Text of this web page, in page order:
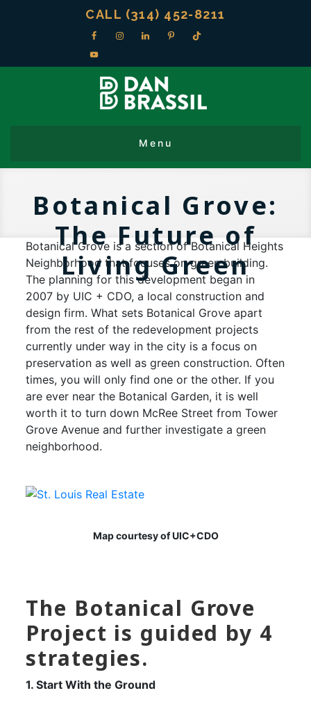
CALL (314) 452-8211
Botanical Grove:
The Future of
Living Green
Botanical Grove is a section of Botanical Heights
Neighborhood that focuses on green building.
The planning for this development began in
2007 by UIC + CDO, a local construction and
design firm. What sets Botanical Grove apart
from the rest of the redevelopment projects
currently under way in the city is a focus on
preservation as well as green construction. Often
times, you will only find one or the other. If you
are ever near the Botanical Garden, it is well
worth it to turn down McRee Street from Tower
Grove Avenue and further investigate a green
neighborhood.
Map courtesy of UIC+CDO
The Botanical Grove
Project is guided by 4
strategies.
1. Start With the Ground